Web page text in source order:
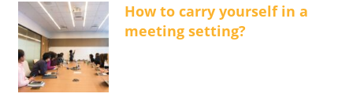
How to carry yourself in a
meeting setting?